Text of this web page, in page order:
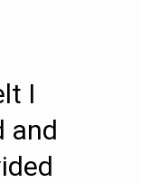
I
and